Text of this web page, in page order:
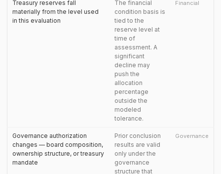
Treasury reserves fall
materially from the level used
in this evaluation
The financial
condition basis is
tied to the
reserve level at
time of
assessment. A
significant
decline may
push the
allocation
percentage
outside the
modeled
tolerance.
Financial
Governance authorization
changes — board composition,
ownership structure, or treasury
mandate
Prior conclusion
results are valid
only under the
governance
structure that
Governance